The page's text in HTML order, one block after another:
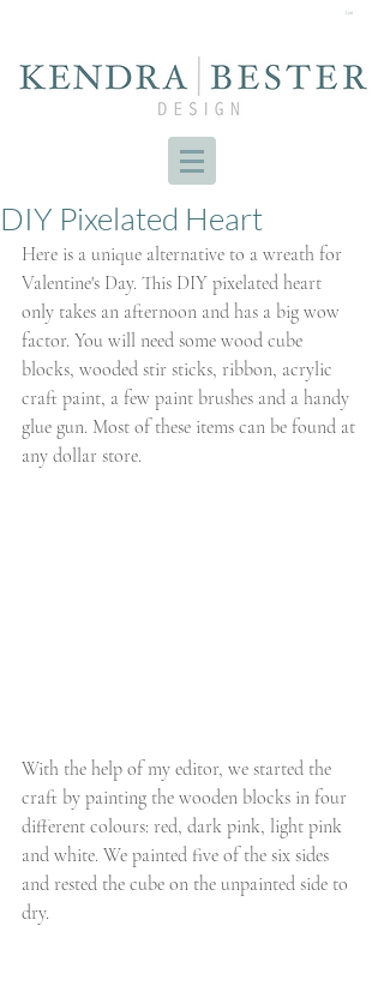
Cart
DIY Pixelated Heart
Here is a unique alternative to a wreath for
Valentine's Day. This DIY pixelated heart
only takes an afternoon and has a big wow
factor. You will need some wood cube
blocks, wooded stir sticks, ribbon, acrylic
craft paint, a few paint brushes and a handy
glue gun. Most of these items can be found at
any dollar store.
With the help of my editor, we started the
craft by painting the wooden blocks in four
different colours: red, dark pink, light pink
and white. We painted five of the six sides
and rested the cube on the unpainted side to
dry.